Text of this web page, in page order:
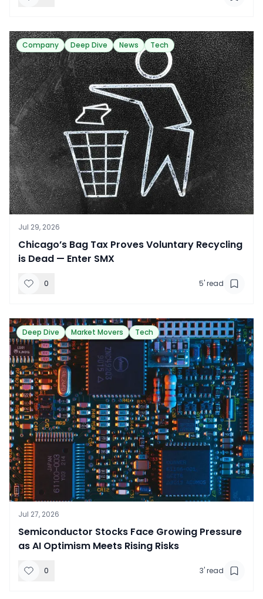
Company Deep Dive News Tech
Jul 29, 2026
​Chicago’s Bag Tax Proves Voluntary Recycling
is Dead — Enter SMX
0 5' read
Deep Dive Market Movers Tech
Jul 27, 2026
​Semiconductor Stocks Face Growing Pressure
as AI Optimism Meets Rising Risks
0 3' read